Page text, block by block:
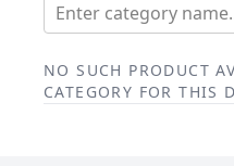
Enter category
NO SUCH PRODUCT
CATEGORY FOR THIS